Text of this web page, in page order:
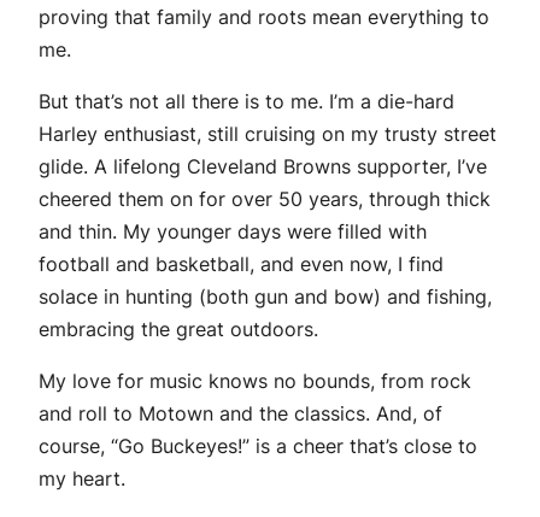
proving that family and roots mean everything to
me.
But that’s not all there is to me. I’m a die-hard
Harley enthusiast, still cruising on my trusty street
glide. A lifelong Cleveland Browns supporter, I’ve
cheered them on for over 50 years, through thick
and thin. My younger days were filled with
football and basketball, and even now, I find
solace in hunting (both gun and bow) and fishing,
embracing the great outdoors.
My love for music knows no bounds, from rock
and roll to Motown and the classics. And, of
course, “Go Buckeyes!” is a cheer that’s close to
my heart.